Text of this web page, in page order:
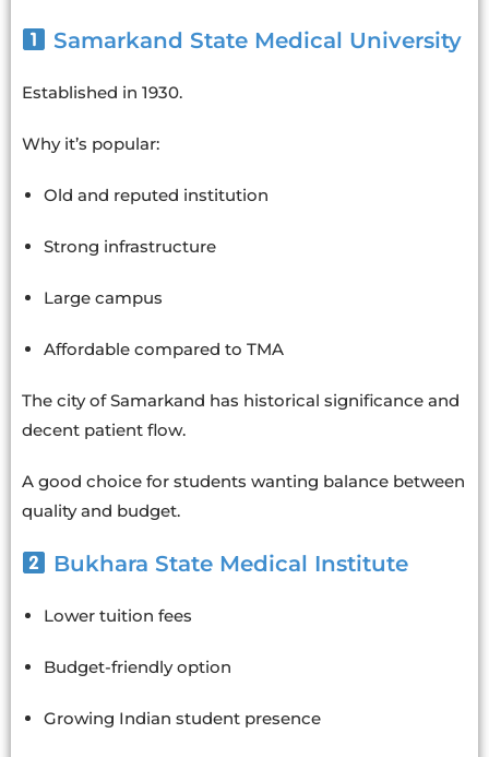
Samarkand State Medical University
Established in 1930.
Why it’s popular:
Old and reputed institution
Strong infrastructure
Large campus
Affordable compared to TMA
The city of Samarkand has historical significance and
decent patient flow.
A good choice for students wanting balance between
quality and budget.
Bukhara State Medical Institute
Lower tuition fees
Budget-friendly option
Growing Indian student presence